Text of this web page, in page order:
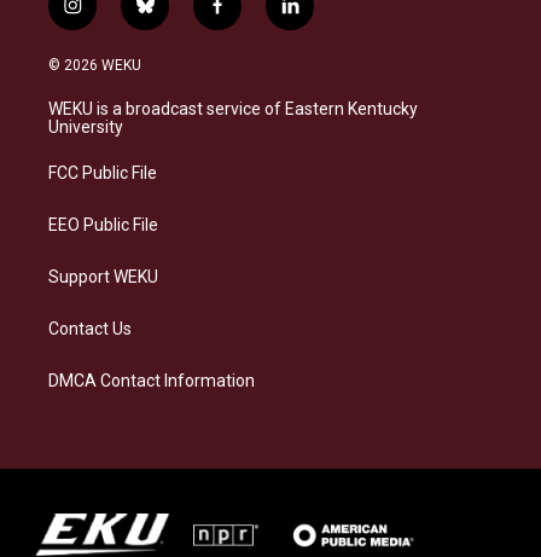
i
n
s
a
g
a
b
l
s
k
f
a
b
o
l
i
e
d
© 2026 WEKU
WEKU is a broadcast service of Eastern Kentucky
University
FCC Public File
EEO Public File
Support WEKU
Contact Us
DMCA Contact Information